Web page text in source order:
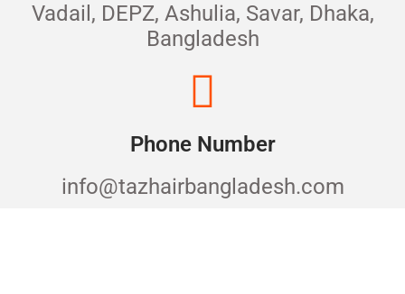
Vadail, DEPZ, Ashulia, Savar, Dhaka,
Bangladesh
Phone Number
info@tazhairbangladesh.com